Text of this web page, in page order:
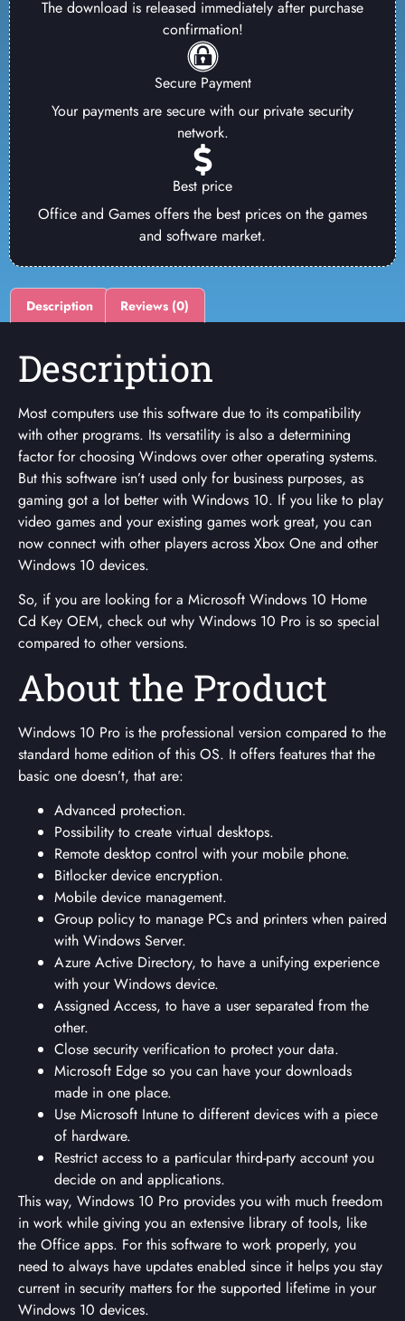
The download is released immediately after purchase
confirmation!
Secure Payment
Your payments are secure with our private security
network.
Best price
Office and Games offers the best prices on the games
and software market.
Description Reviews (0)
Description
Most computers use this software due to its compatibility
with other programs. Its versatility is also a determining
factor for choosing Windows over other operating systems.
But this software isn’t used only for business purposes, as
gaming got a lot better with Windows 10. If you like to play
video games and your existing games work great, you can
now connect with other players across Xbox One and other
Windows 10 devices.
So, if you are looking for a Microsoft Windows 10 Home
Cd Key OEM, check out why Windows 10 Pro is so special
compared to other versions.
About the Product
Windows 10 Pro is the professional version compared to the
standard home edition of this OS. It offers features that the
basic one doesn’t, that are:
Advanced protection.
Possibility to create virtual desktops.
Remote desktop control with your mobile phone.
Bitlocker device encryption.
Mobile device management.
Group policy to manage PCs and printers when paired
with Windows Server.
Azure Active Directory, to have a unifying experience
with your Windows device.
Assigned Access, to have a user separated from the
other.
Close security verification to protect your data.
Microsoft Edge so you can have your downloads
made in one place.
Use Microsoft Intune to different devices with a piece
of hardware.
Restrict access to a particular third-party account you
decide on and applications.
This way, Windows 10 Pro provides you with much freedom
in work while giving you an extensive library of tools, like
the Office apps. For this software to work properly, you
need to always have updates enabled since it helps you stay
current in security matters for the supported lifetime in your
Windows 10 devices.